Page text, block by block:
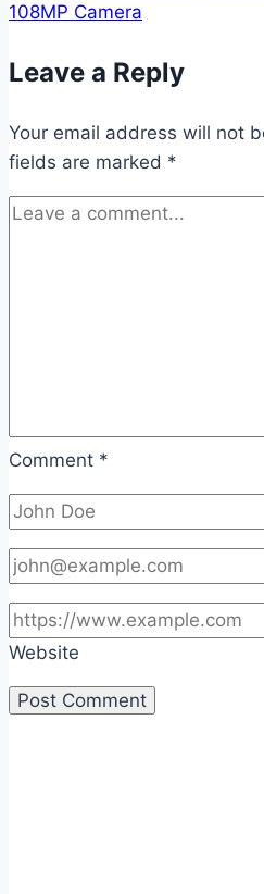
108MP Camera
Leave a Reply
Your email address will not
fields are marked *
Comment *
Website